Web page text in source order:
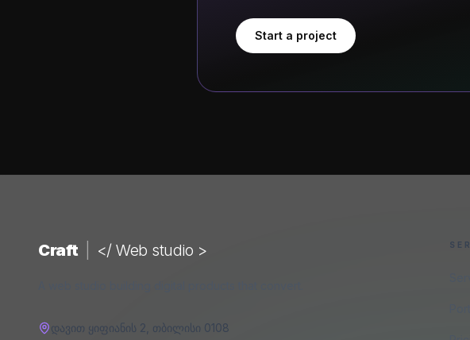
Start a project
Craft </ Web studio >
დავით ყიფიანის 2 თბილისი 0108